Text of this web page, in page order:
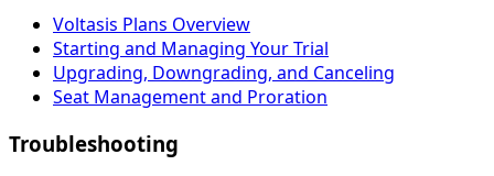
Voltasis Plans Overview
Starting and Managing Your Trial
Upgrading, Downgrading, and Canceling
Seat Management and Proration
Troubleshooting